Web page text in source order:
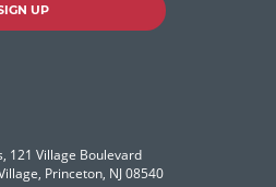
UP
121 Village Boulevard
Princeton, NJ 08540